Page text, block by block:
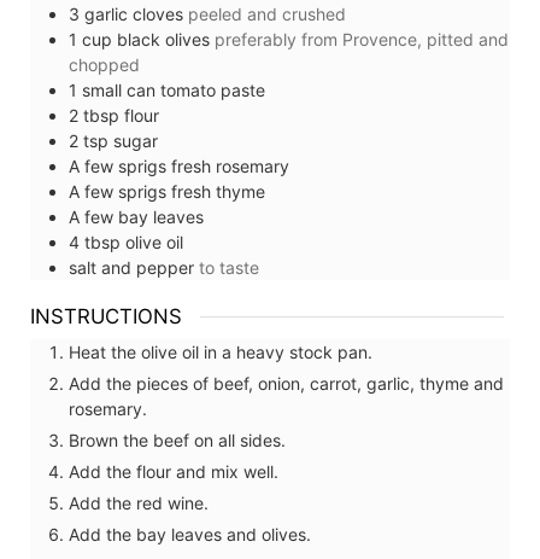
3 garlic cloves peeled and crushed
1 cup black olives preferably from Provence, pitted and
chopped
1 small can tomato paste
2 tbsp flour
2 tsp sugar
A few sprigs fresh rosemary
A few sprigs fresh thyme
A few bay leaves
4 tbsp olive oil
salt and pepper to taste
INSTRUCTIONS
Heat the olive oil in a heavy stock pan.
Add the pieces of beef, onion, carrot, garlic, thyme and
rosemary.
Brown the beef on all sides.
Add the flour and mix well.
Add the red wine.
Add the bay leaves and olives.